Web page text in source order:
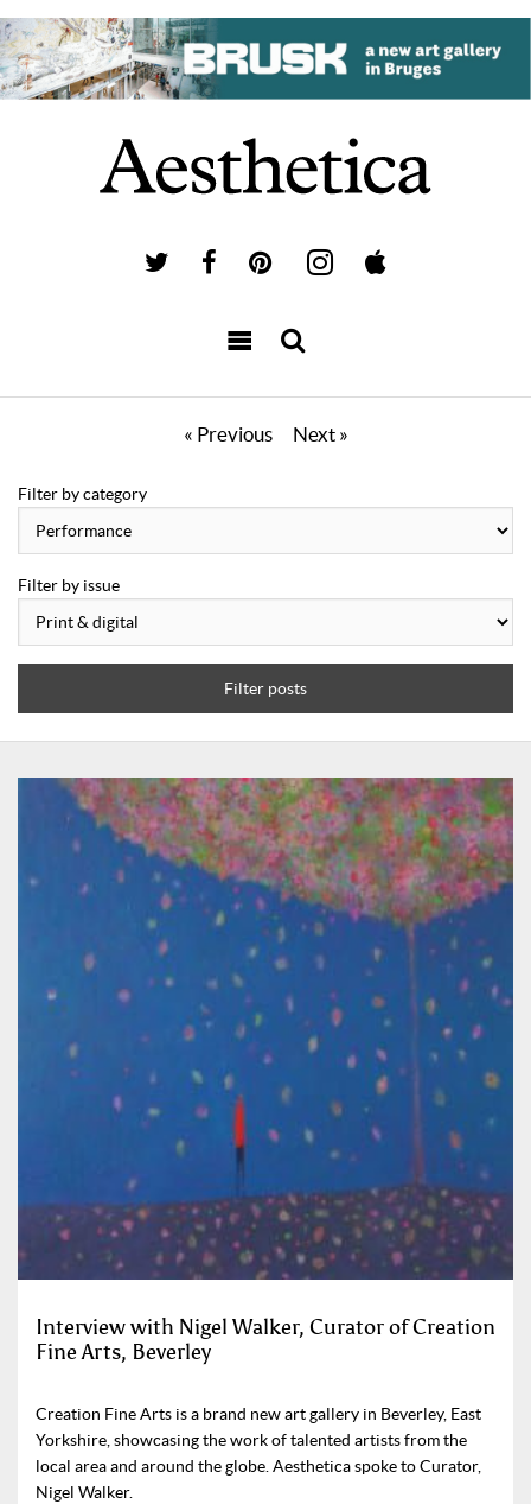
« Previous Next »
Filter by category
Filter by issue
Filter posts
Interview with Nigel Walker, Curator of Creation
Fine Arts, Beverley
Creation Fine Arts is a brand new art gallery in Beverley, East
Yorkshire, showcasing the work of talented artists from the
local area and around the globe. Aesthetica spoke to Curator,
Nigel Walker.